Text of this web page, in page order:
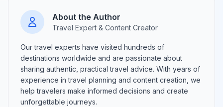
About the Author
Travel Expert & Content Creator
Our travel experts have visited hundreds of
destinations worldwide and are passionate about
sharing authentic, practical travel advice. With years of
experience in travel planning and content creation, we
help travelers make informed decisions and create
unforgettable journeys.